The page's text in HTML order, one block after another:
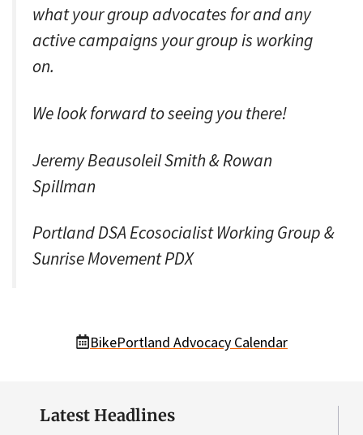
what your group advocates for and any
active campaigns your group is working
on.
We look forward to seeing you there!
Jeremy Beausoleil Smith & Rowan
Spillman
Portland DSA Ecosocialist Working Group &
Sunrise Movement PDX
BikePortland Advocacy Calendar
Latest Headlines